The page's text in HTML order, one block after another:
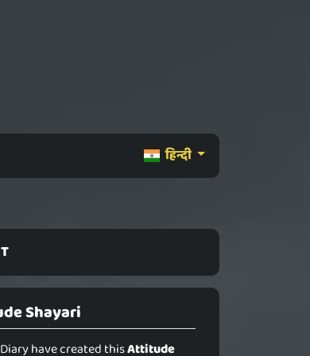
हिन्दी
Shayari
have created thisAttitude